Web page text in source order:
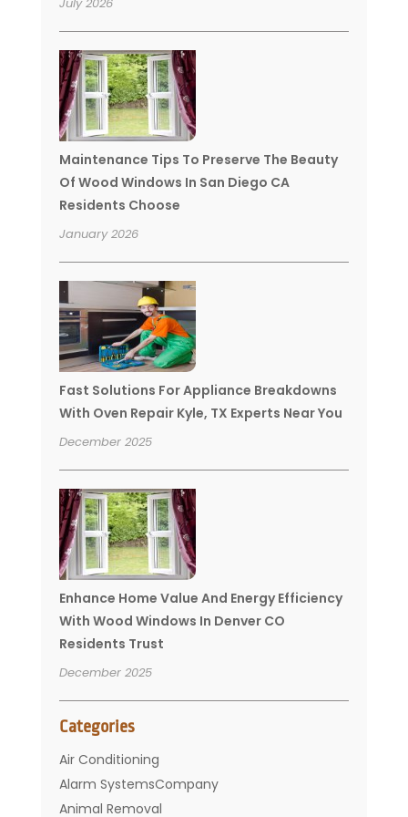
Maintenance Tips To Preserve The Beauty
Of Wood Windows In San Diego CA
Residents Choose
January 2026
Fast Solutions For Appliance Breakdowns
With Oven Repair Kyle, TX Experts Near You
December 2025
Enhance Home Value And Energy Efficiency
With Wood Windows In Denver CO
Residents Trust
December 2025
Categories
Air Conditioning
Alarm SystemsCompany
Animal Removal